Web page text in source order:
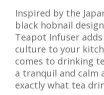
Inspired by the
black hobnail
Teapot Infuser
culture to your
comes to drinking
a tranquil and calm
exactly what tea